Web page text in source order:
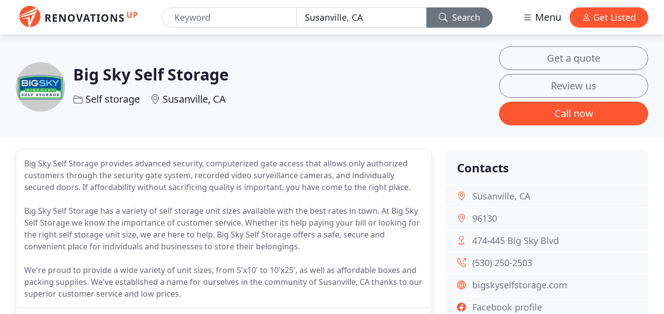
RENOVATIONS UP Search Menu Get Listed
Big Sky Self Storage
Self storage Susanville, CA
Get a quote
Review us
Call now
Big Sky Self Storage provides advanced security, computerized gate access that allows only authorized
customers through the security gate system, recorded video surveillance cameras, and individually
secured doors. If affordability without sacrificing quality is important, you have come to the right place.
Big Sky Self Storage has a variety of self storage unit sizes available with the best rates in town. At Big Sky
Self Storage we know the importance of customer service. Whether its help paying your bill or looking for
the right self storage unit size, we are here to help. Big Sky Self Storage offers a safe, secure and
convenient place for individuals and businesses to store their belongings.
We're proud to provide a wide variety of unit sizes, from 5'x10' to 10'x25', as well as affordable boxes and
packing supplies. We've established a name for ourselves in the community of Susanville, CA thanks to our
superior customer service and low prices.
Contacts
Susanville, CA
96130
474-445 Big Sky Blvd
(530) 250-2503
bigskyselfstorage.com
Facebook profile